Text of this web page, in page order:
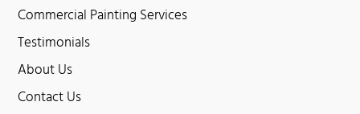
Commercial Painting Services
Testimonials
About Us
Contact Us